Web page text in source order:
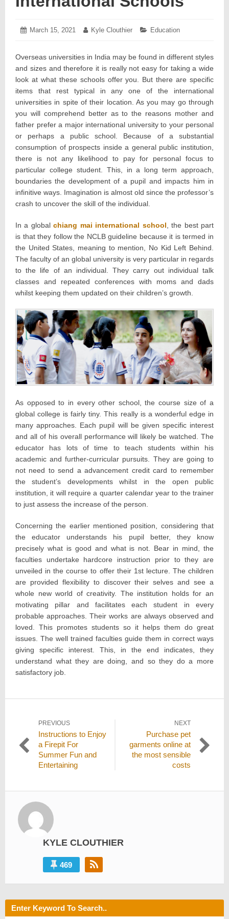
Posted
March 15, 2021 MarchAuthor:
Kyle Clouthier Categories:
Education
Overseas universities in India may be found in different styles
and sizes and therefore it is really not easy for taking a wide
look at what these schools offer you. But there are specific
items that rest typical in any one of the international
universities in spite of their location. As you may go through
you will comprehend better as to the reasons mother and
father prefer a major international university to your personal
or perhaps a public school. Because of a substantial
consumption of prospects inside a general public institution,
there is not any likelihood to pay for personal focus to
particular college student. This, in a long term approach,
boundaries the development of a pupil and impacts him in
infinitive ways. Imagination is almost old since the professor’s
crash to uncover the skill of the individual.
In a globalchiang mai international school, the best part
is that they follow the NCLB guideline because it is termed in
the United States, meaning to mention, No Kid Left Behind.
The faculty of an global university is very particular in regards
to the life of an individual. They carry out individual talk
classes and repeated conferences with moms and dads
whilst keeping them updated on their children’s growth.
As opposed to in every other school, the course size of a
global college is fairly tiny. This really is a wonderful edge in
many approaches. Each pupil will be given specific interest
and all of his overall performance will likely be watched. The
educator has lots of time to teach students within his
academic and further-curricular pursuits. They are going to
not need to send a advancement credit card to remember
the student’s developments whilst in the open public
institution, it will require a quarter calendar year to the trainer
to just assess the increase of the person.
Concerning the earlier mentioned position, considering that
the educator understands his pupil better, they know
precisely what is good and what is not. Bear in mind, the
faculties undertake hardcore instruction prior to they are
unveiled in the course to offer their 1st lecture. The children
are provided flexibility to discover their selves and see a
whole new world of creativity. The institution holds for an
motivating pillar and facilitates each student in every
probable approaches. Their works are always observed and
loved. This promotes students so it helps them do great
issues. The well trained faculties guide them in correct ways
giving specific interest. This, in the end indicates, they
understand what they are doing, and so they do a more
satisfactory job.
Post
navigation
PREVIOUS
Previous
post:
Instructions to Enjoy
a Firepit For
Summer Fun and
Entertaining
NEXT
post:
Purchase pet
garments online at
the most sensible
costs
KYLE CLOUTHIER
469
Enter Keyword To Search..